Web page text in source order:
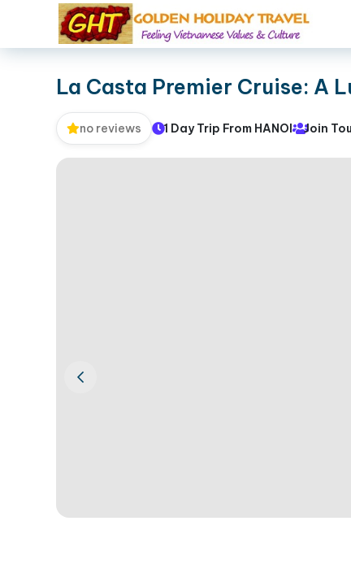
La Casta Premier Cruise: A
no reviews 1 Day Trip From HANOI Join